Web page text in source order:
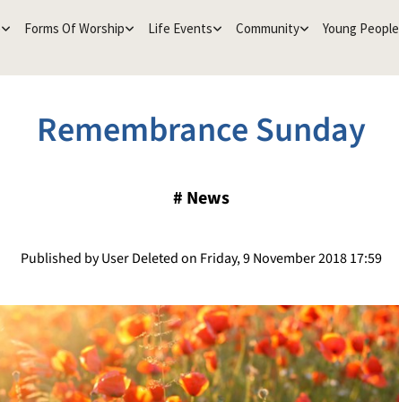
Forms Of Worship Life Events Community Young People
Remembrance Sunday
# News
Published by User Deleted on Friday, 9 November 2018 17:59